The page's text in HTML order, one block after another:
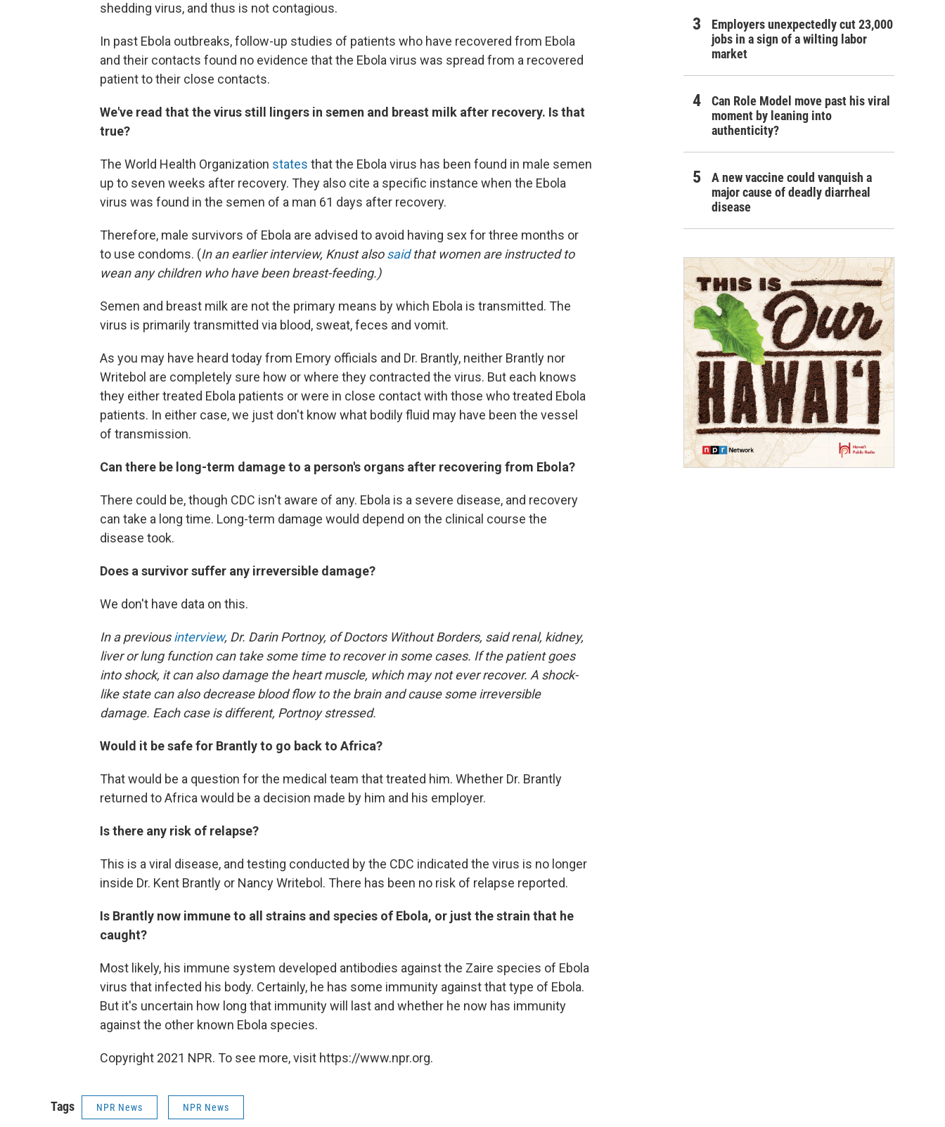
shedding virus, and thus is not contagious.
In past Ebola outbreaks, follow-up studies of patients who have recovered from Ebola
and their contacts found no evidence that the Ebola virus was spread from a recovered
patient to their close contacts.
We've read that the virus still lingers in semen and breast milk after recovery. Is that
true?
The World Health Organization states that the Ebola virus has been found in male semen
up to seven weeks after recovery. They also cite a specific instance when the Ebola
virus was found in the semen of a man 61 days after recovery.
Therefore, male survivors of Ebola are advised to avoid having sex for three months or
to use condoms. (In an earlier interview, Knust alsosaidthat women are instructed to
wean any children who have been breast-feeding.)
Semen and breast milk are not the primary means by which Ebola is transmitted. The
virus is primarily transmitted via blood, sweat, feces and vomit.
As you may have heard today from Emory officials and Dr. Brantly, neither Brantly nor
Writebol are completely sure how or where they contracted the virus. But each knows
they either treated Ebola patients or were in close contact with those who treated Ebola
patients. In either case, we just don't know what bodily fluid may have been the vessel
of transmission.
Can there be long-term damage to a person's organs after recovering from Ebola?
There could be, though CDC isn't aware of any. Ebola is a severe disease, and recovery
can take a long time. Long-term damage would depend on the clinical course the
disease took.
Does a survivor suffer any irreversible damage?
We don't have data on this.
In a previousinterview, Dr. Darin Portnoy, of Doctors Without Borders, said renal, kidney,
liver or lung function can take some time to recover in some cases. If the patient goes
into shock, it can also damage the heart muscle, which may not ever recover. A shock-
like state can also decrease blood flow to the brain and cause some irreversible
damage. Each case is different, Portnoy stressed.
Would it be safe for Brantly to go back to Africa?
That would be a question for the medical team that treated him. Whether Dr. Brantly
returned to Africa would be a decision made by him and his employer.
Is there any risk of relapse?
This is a viral disease, and testing conducted by the CDC indicated the virus is no longer
inside Dr. Kent Brantly or Nancy Writebol. There has been no risk of relapse reported.
Is Brantly now immune to all strains and species of Ebola, or just the strain that he
caught?
Most likely, his immune system developed antibodies against the Zaire species of Ebola
virus that infected his body. Certainly, he has some immunity against that type of Ebola.
But it's uncertain how long that immunity will last and whether he now has immunity
against the other known Ebola species.
Copyright 2021 NPR. To see more, visit https://www.npr.org.
Tags NPR News NPR News
Employers unexpectedly cut 23,000
jobs in a sign of a wilting labor
market
Can Role Model move past his viral
moment by leaning into
authenticity?
A new vaccine could vanquish a
major cause of deadly diarrheal
disease